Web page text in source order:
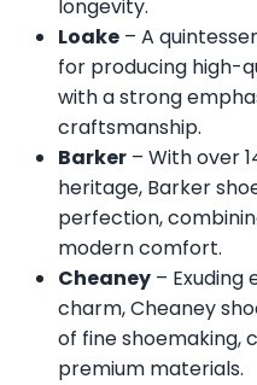
longevity.
Loake – A
for producing high-
with a strong
craftsmanship.
Barker – With over
heritage, Barker
perfection,
modern comfort.
Cheaney – Exuding
charm, Cheaney
of fine shoemaking,
premium materials.